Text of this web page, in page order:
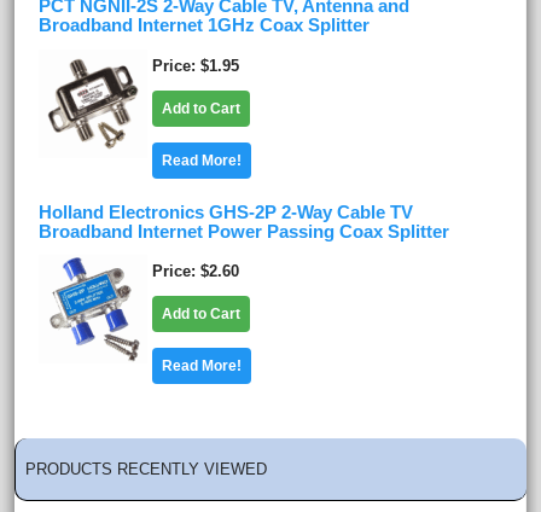
PCT NGNII-2S 2-Way Cable TV, Antenna and
Broadband Internet 1GHz Coax Splitter
Price $1.95
Add to Cart
Read More!
Holland Electronics GHS-2P 2-Way Cable TV
Broadband Internet Power Passing Coax Splitter
Price $2.60
Add to Cart
Read More!
PRODUCTS RECENTLY VIEWED